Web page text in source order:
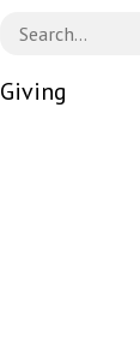
Giving